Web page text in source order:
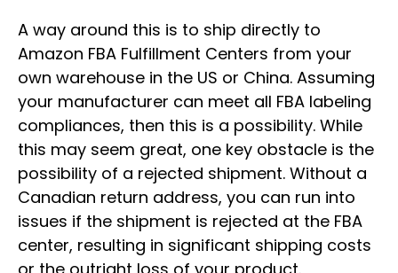
A way around this is to ship directly to
Amazon FBA Fulfillment Centers from your
own warehouse in the US or China. Assuming
your manufacturer can meet all FBA labeling
compliances, then this is a possibility. While
this may seem great, one key obstacle is the
possibility of a rejected shipment. Without a
Canadian return address, you can run into
issues if the shipment is rejected at the FBA
center, resulting in significant shipping costs